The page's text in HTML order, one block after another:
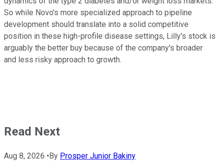
So while Novo's more specialized approach to pipeline
development should translate into a solid competitive
position in these high-profile disease settings, Lilly's stock is
arguably the better buy because of the company's broader
and less risky approach to growth.
Read Next
Aug 8, 2026 •By Prosper Junior Bakiny